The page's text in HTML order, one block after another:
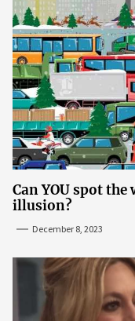
Can YOU spot
illusion?
December 8, 2023